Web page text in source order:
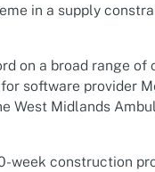
in a supply
on a broad range of
software provider
West Midlands
week construction